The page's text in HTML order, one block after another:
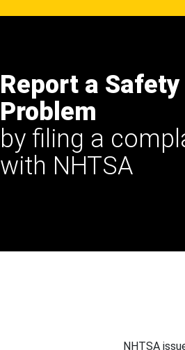
Report a Safety
Problem
by filing a
with NHTSA
NHTSA